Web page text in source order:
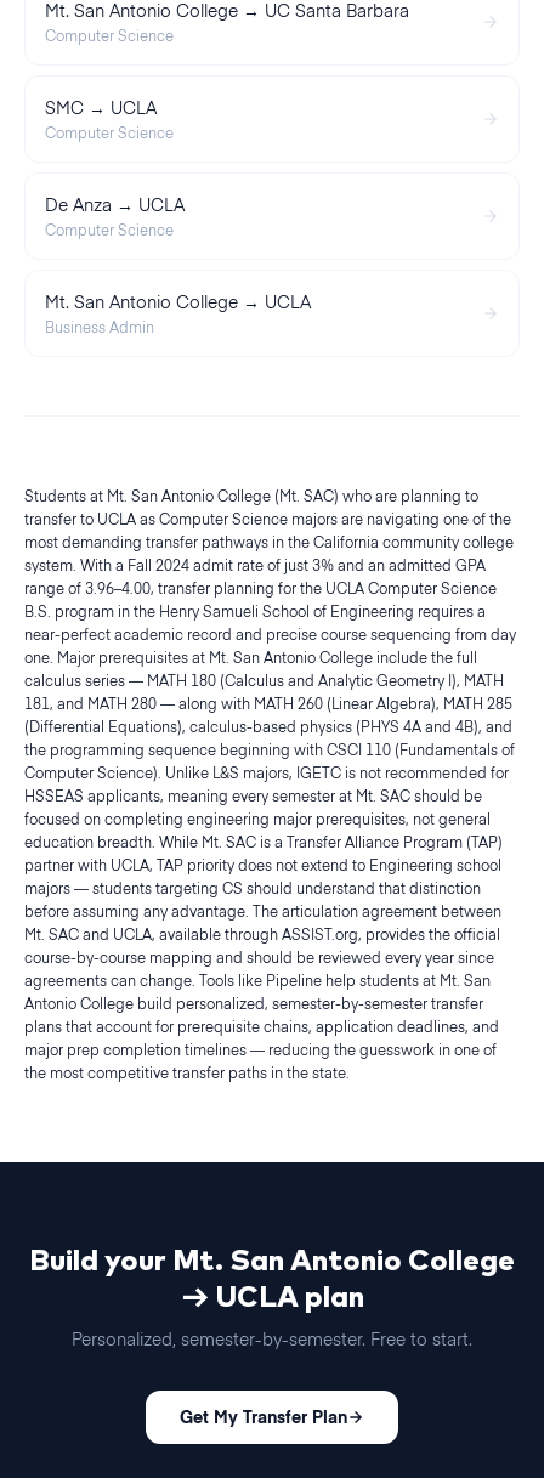
Mt. San Antonio College → UC Santa Barbara
Computer Science
SMC → UCLA
Computer Science
De Anza → UCLA
Computer Science
Mt. San Antonio College → UCLA
Business Admin
Students at Mt. San Antonio College (Mt. SAC) who are planning to
transfer to UCLA as Computer Science majors are navigating one of the
most demanding transfer pathways in the California community college
system. With a Fall 2024 admit rate of just 3% and an admitted GPA
range of 3.96–4.00, transfer planning for the UCLA Computer Science
B.S. program in the Henry Samueli School of Engineering requires a
near-perfect academic record and precise course sequencing from day
one. Major prerequisites at Mt. San Antonio College include the full
calculus series — MATH 180 (Calculus and Analytic Geometry I), MATH
181, and MATH 280 — along with MATH 260 (Linear Algebra), MATH 285
(Differential Equations), calculus-based physics (PHYS 4A and 4B), and
the programming sequence beginning with CSCI 110 (Fundamentals of
Computer Science). Unlike L&S majors, IGETC is not recommended for
HSSEAS applicants, meaning every semester at Mt. SAC should be
focused on completing engineering major prerequisites, not general
education breadth. While Mt. SAC is a Transfer Alliance Program (TAP)
partner with UCLA, TAP priority does not extend to Engineering school
majors — students targeting CS should understand that distinction
before assuming any advantage. The articulation agreement between
Mt. SAC and UCLA, available through ASSIST.org, provides the official
course-by-course mapping and should be reviewed every year since
agreements can change. Tools like Pipeline help students at Mt. San
Antonio College build personalized, semester-by-semester transfer
plans that account for prerequisite chains, application deadlines, and
major prep completion timelines — reducing the guesswork in one of
the most competitive transfer paths in the state.
Build your Mt. San Antonio College
→ UCLAplan
Personalized, semester-by-semester. Free to start.
Get My Transfer Plan